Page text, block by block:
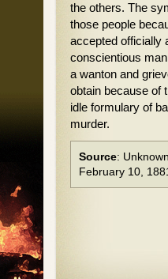
the others. The
those people
accepted officially
conscientious
a wanton and
obtain because of
idle formulary of
murder.
Source:
February 10,